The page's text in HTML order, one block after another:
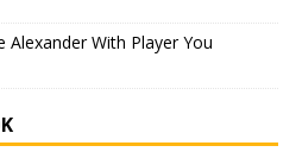
Alexander With Player You